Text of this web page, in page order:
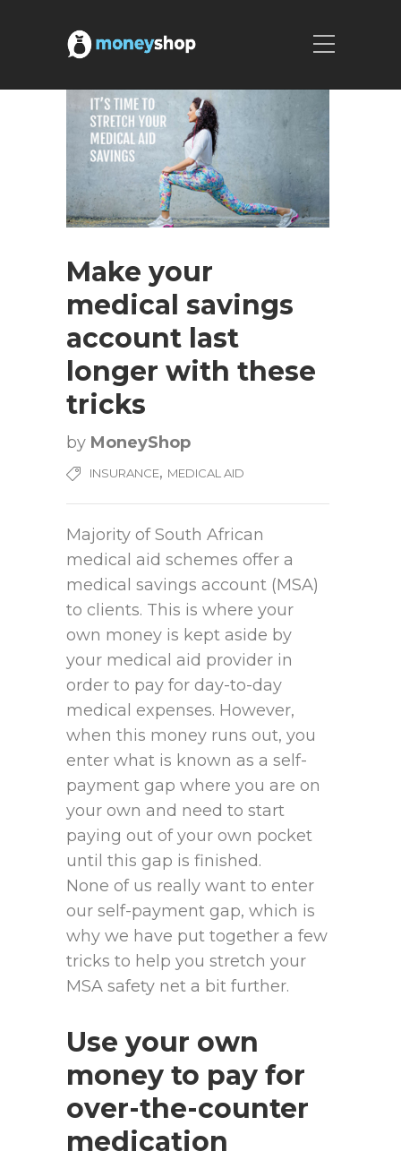
Make your
medical savings
account last
longer with these
tricks
by MoneyShop
INSURANCE, MEDICAL AID
Majority of South African
medical aid schemes offer a
medical savings account (MSA)
to clients. This is where your
own money is kept aside by
your medical aid provider in
order to pay for day-to-day
medical expenses. However,
when this money runs out, you
enter what is known as a self-
payment gap where you are on
your own and need to start
paying out of your own pocket
until this gap is finished.
None of us really want to enter
our self-payment gap, which is
why we have put together a few
tricks to help you stretch your
MSA safety net a bit further.
Use your own
money to pay for
over-the-counter
medication